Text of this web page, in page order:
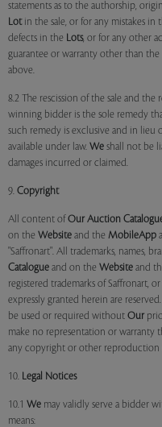
statements as to the authorship,
Lotin the sale, or for any mistakes in
defects in the Lots, or for any other
guarantee or warranty other than
above.
8.2 The rescission of the sale and
winning bidder is the sole remedy
such remedy is exclusive and in
available under law. We shall not be
damages incurred or claimed.
9. Copyright
All content of Our Auction
on the Website and the MobileApp
"Saffronart". All trademarks, names,
Catalogue and on the Website and
registered trademarks of Saffronart,
expressly granted herein are
be used or required without Our
make no representation or warranty
any copyright or other reproduction
10. Legal Notices
10.1 We may validly serve a bidder
means: